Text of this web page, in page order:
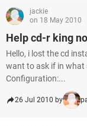
jackie
on 18 May 2010
Help cd-r king
Hello, i lost the cd
want to ask if in what
Configuration:...
26 Jul 2010 by